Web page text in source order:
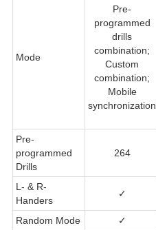
Mode
Pre-
programmed
drills
combination;
Custom
combination;
Mobile
synchronization
Pre-
programmed
Drills
264
L- & R-
Handers
✓
Random Mode ✓